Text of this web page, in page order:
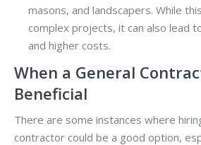
masons, and landscapers. While
complex projects, it can also lead
and higher costs.
When a General
Beneficial
There are some instances where
contractor could be a good option,